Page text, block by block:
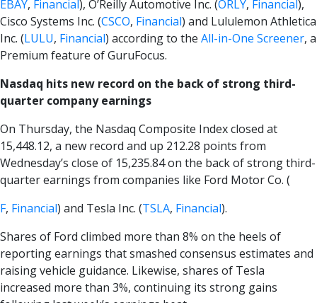
EBAY, Financial), O’Reilly Automotive Inc. (ORLY, Financial),
Cisco Systems Inc. (CSCO, Financial) and Lululemon Athletica
Inc. (LULU, Financial) according to the All-in-One Screener, a
Premium feature of GuruFocus.
Nasdaq hits new record on the back of strong third-
quarter company earnings
On Thursday, the Nasdaq Composite Index closed at
15,448.12, a new record and up 212.28 points from
Wednesday’s close of 15,235.84 on the back of strong third-
quarter earnings from companies like Ford Motor Co. (
F, Financial) and Tesla Inc. (TSLA, Financial).
Shares of Ford climbed more than 8% on the heels of
reporting earnings that smashed consensus estimates and
raising vehicle guidance. Likewise, shares of Tesla
increased more than 3%, continuing its strong gains